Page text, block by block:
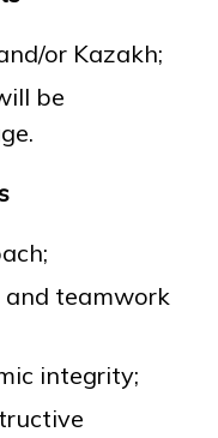
or Kazakh;
be
teamwork
integrity;